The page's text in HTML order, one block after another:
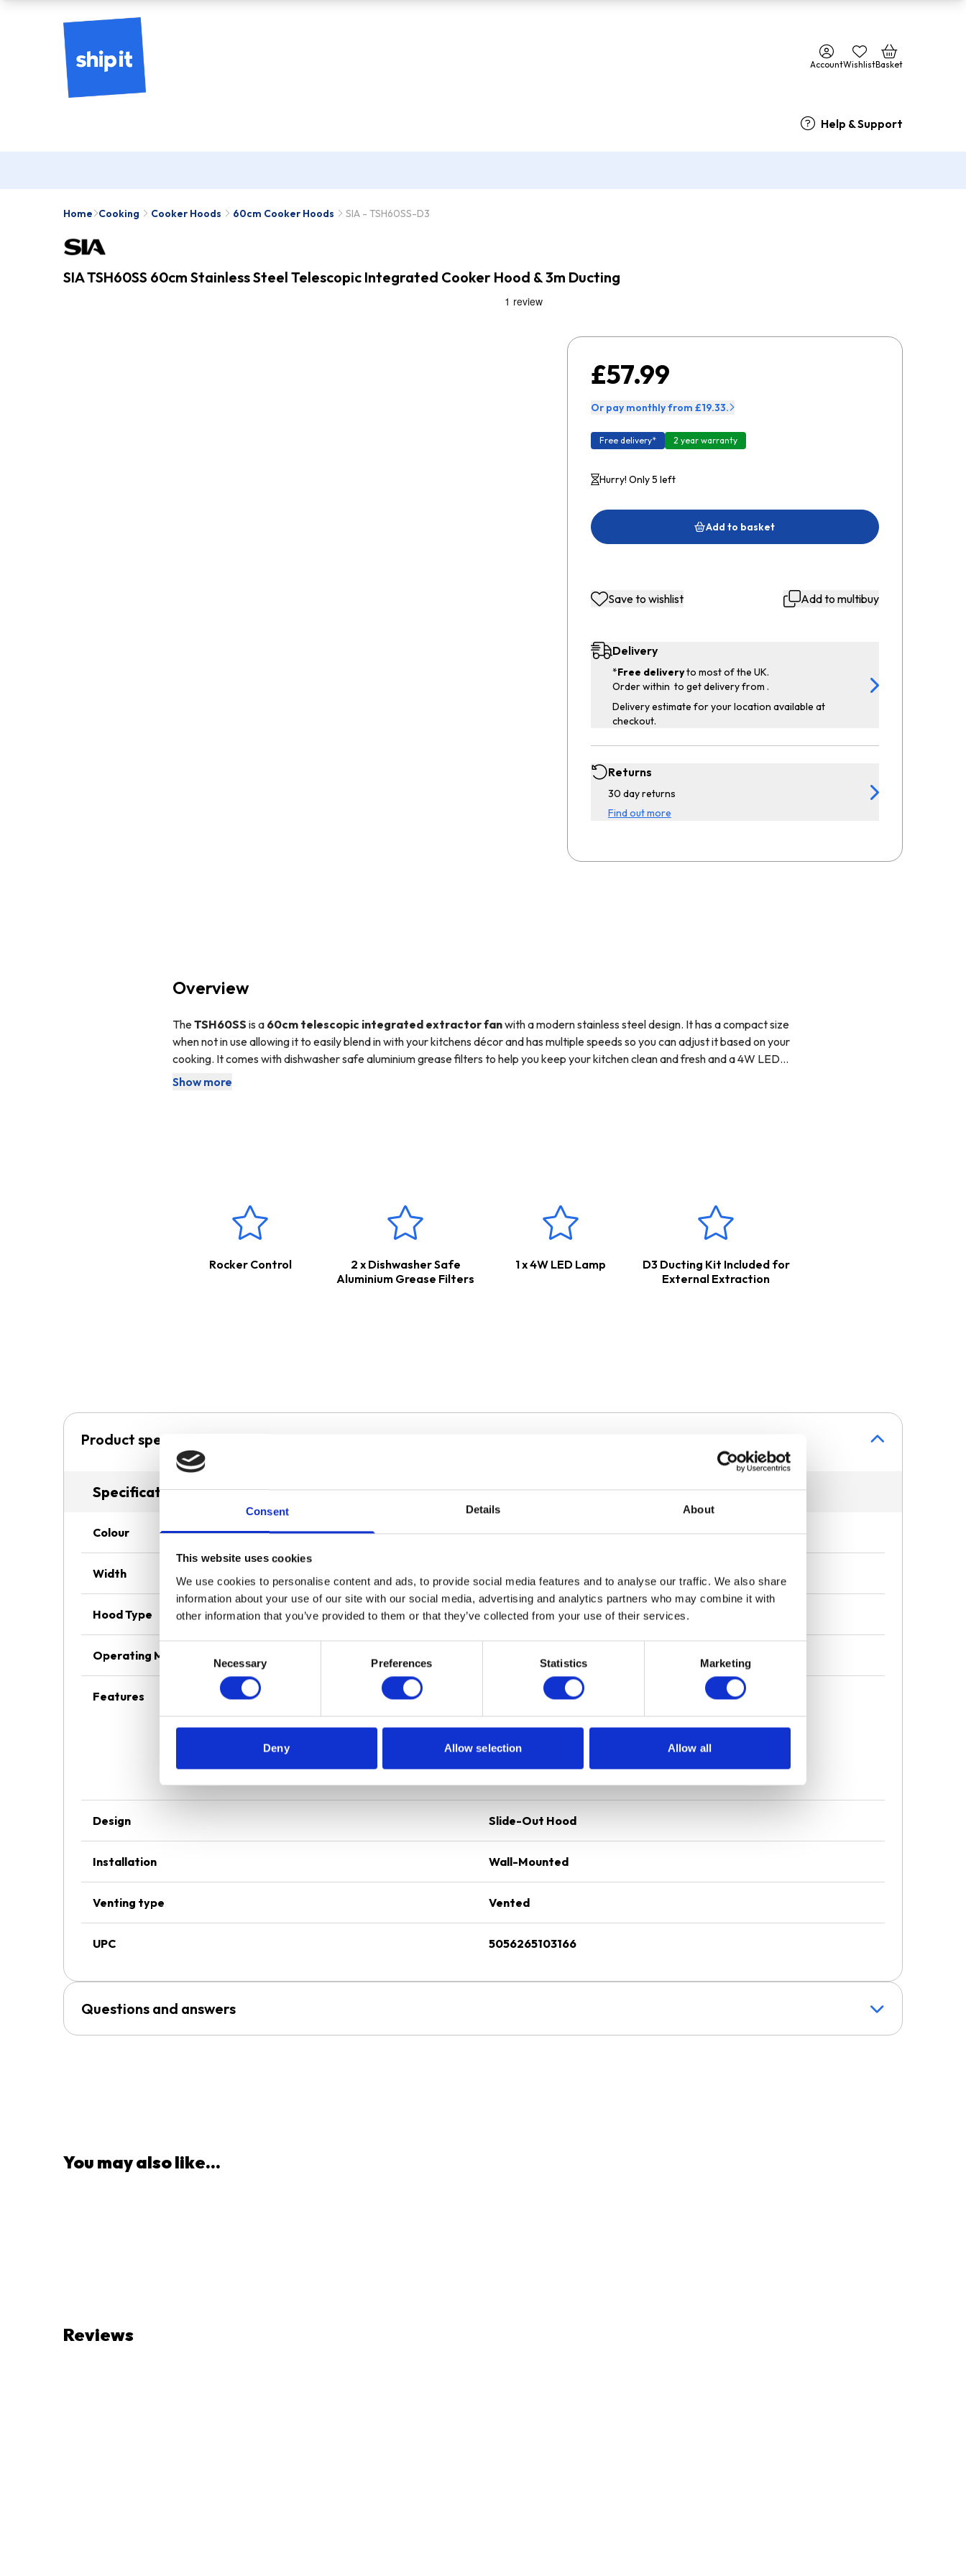
Consent Details About
This website uses cookies
We use cookies to personalise content and ads, to provide social media features and to analyse our traffic. We also share
information about your use of our site with our social media, advertising and analytics partners who may combine it with
other information that you’ve provided to them or that they’ve collected from your use of their services.
Necessary Preferences Statistics Marketing
Deny Allow selection Allow all
AccountWishlistBasket
Help & Support
Home Cooking Cooker Hoods 60cm Cooker Hoods SIA - TSH60SS-D3
SIA TSH60SS 60cm Stainless Steel Telescopic Integrated Cooker Hood & 3m Ducting
£57.99
Or pay monthly from £19.33.
Free delivery* 2 year warranty
Hurry! Only 5 left
Add to basket
Save to wishlist Add to multibuy
Delivery
*Free deliveryto most of the UK.
Order within to get delivery from .
Delivery estimate for your location available at
checkout.
Returns
30 day returns
Find out more
Overview
TheTSH60SS is a 60cm telescopic integrated extractor fanwith a modern stainless steel design. It has a compact size
when not in use allowing it to easily blend in with your kitchens décor and has multiple speeds so you can adjust it based on your
cooking. It comes with dishwasher safe aluminium grease filters to help you keep your kitchen clean and fresh and a 4W LED
downlight to help illuminate your hob.
This cooker hood comes with the
Show more
Rocker Control
2 x Dishwasher Safe
Aluminium Grease Filters
1 x 4W LED Lamp
D3 Ducting Kit Included for
External Extraction
Product specification
Specifications
Colour Silver
Width
Hood Type Telescopic
Operating Mode
Features
Rocker Control
2 x Dishwasher Safe Aluminium Grease Filters
D3 Ducting Kit Included for External Extraction
Design Slide-Out Hood
Installation Wall-Mounted
Venting type Vented
UPC 5056265103166
Questions and answers
You may also like...
Reviews